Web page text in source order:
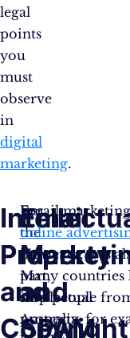
legal
points
you
must
observe
in
digital
marketing.
Property
and
Copyright
For
the
most
part,
intellectual
property
Email
and
SPAM
Email
online
However, it is
Many countries
stop people
Australia, for